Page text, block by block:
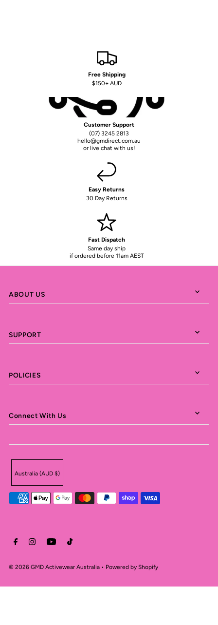
Free Shipping
$150+ AUD
Customer Support
(07) 3245 2813
hello@gmdirect.com.au
or live chat with us!
Easy Returns
30 Day Returns
Fast Dispatch
Same day ship
if ordered before 11am AEST
ABOUT US
SUPPORT
POLICIES
Connect With Us
© 2026 GMD Activewear Australia• Powered by Shopify
Australia (AUD $)